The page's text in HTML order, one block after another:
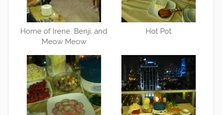
Home of Irene, Benji, and
Meow Meow
Hot Pot